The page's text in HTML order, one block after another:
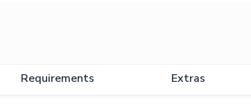
Requirements Extras